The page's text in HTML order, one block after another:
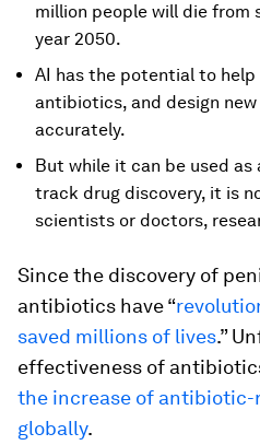
million people will die from
year 2050.
AI has the potential to
antibiotics, and design
accurately.
But while it can be used
track drug discovery, it is
scientists or doctors,
Since the discovery of
antibiotics have “
saved millions of lives.”
effectiveness of
the increase of
globally.